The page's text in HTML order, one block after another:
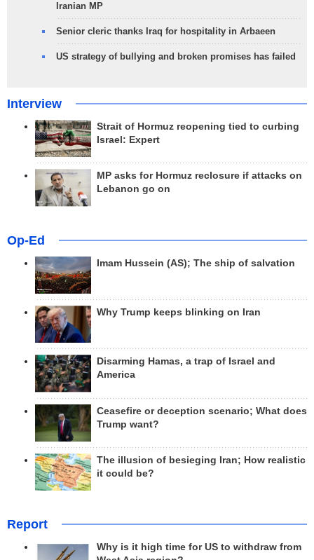
Iranian MP
Senior cleric thanks Iraq for hospitality in Arbaeen
US strategy of bullying and broken promises has failed
Interview
Strait of Hormuz reopening tied to curbing
Israel: Expert
MP asks for Hormuz reclosure if attacks on
Lebanon go on
Op-Ed
Imam Hussein (AS); The ship of salvation
Why Trump keeps blinking on Iran
Disarming Hamas, a trap of Israel and
America
Ceasefire or deception scenario; What does
Trump want?
The illusion of besieging Iran; How realistic
it could be?
Report
Why is it high time for US to withdraw from